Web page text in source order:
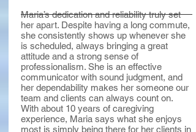
Maria’s dedication and reliability truly set
her apart. Despite having a long commute,
she consistently shows up whenever she
is scheduled, always bringing a great
attitude and a strong sense of
professionalism. She is an effective
communicator with sound judgment, and
her dependability makes her someone our
team and clients can always count on.
With about 10 years of caregiving
experience, Maria says what she enjoys
most is simply being there for her clients in